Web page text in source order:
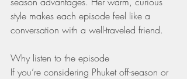
style makes each episode feel like a
conversation with a well-traveled friend.
Why listen to the episode
If you’re considering Phuket off-season or